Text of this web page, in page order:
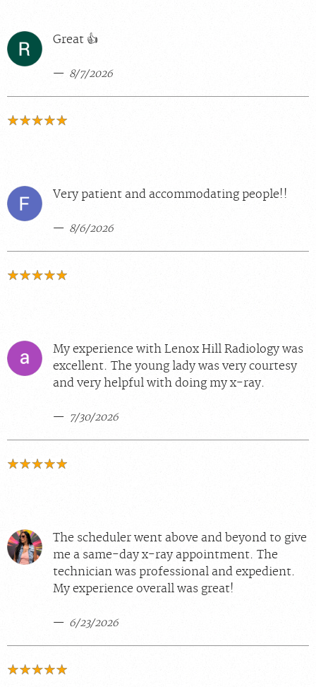
Great 👍
8/7/2026
Very patient and accommodating people!!
8/6/2026
My experience with Lenox Hill Radiology was
excellent. The young lady was very courtesy
and very helpful with doing my x-ray.
7/30/2026
The scheduler went above and beyond to give
me a same-day x-ray appointment. The
technician was professional and expedient.
My experience overall was great!
6/23/2026